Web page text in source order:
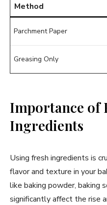
Method
Parchment Paper
Greasing Only
Importance of
Ingredients
Using fresh ingredients is
flavor and texture in your
like baking powder, baking
significantly affect the rise